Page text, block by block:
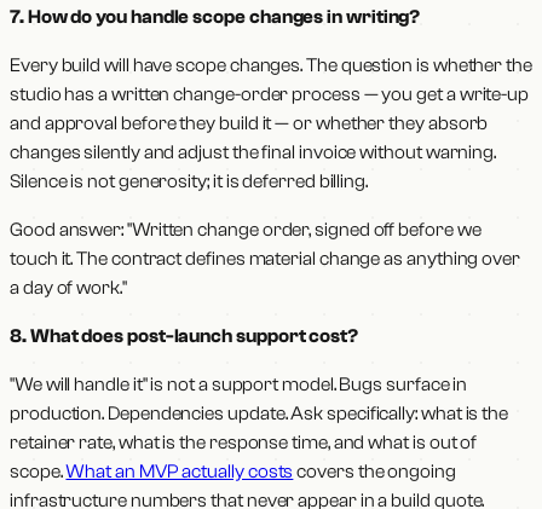
7. How do you handle scope changes in writing?
Every build will have scope changes. The question is whether the
studio has a written change-order process — you get a write-up
and approval before they build it — or whether they absorb
changes silently and adjust the final invoice without warning.
Silence is not generosity; it is deferred billing.
Good answer: "Written change order, signed off before we
touch it. The contract defines material change as anything over
a day of work."
8. What does post-launch support cost?
"We will handle it" is not a support model. Bugs surface in
production. Dependencies update. Ask specifically: what is the
retainer rate, what is the response time, and what is out of
scope.What an MVP actually costs covers the ongoing
infrastructure numbers that never appear in a build quote.